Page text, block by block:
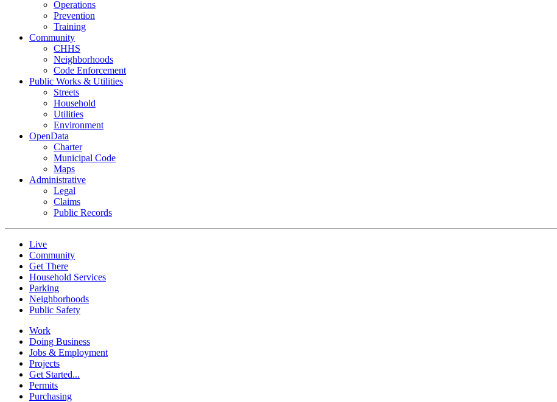
Operations
Prevention
Training
Community
CHHS
Neighborhoods
Code Enforcement
Public Works & Utilities
Streets
Household
Utilities
Environment
OpenData
Charter
Municipal Code
Maps
Administrative
Legal
Claims
Public Records
Live
Community
Get There
Household Services
Parking
Neighborhoods
Public Safety
Work
Doing Business
Jobs & Employment
Projects
Get Started...
Permits
Purchasing